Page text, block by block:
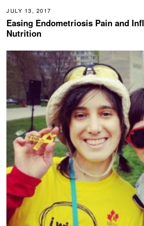
JULY 13, 2017
Easing Endometriosis Pain and
Nutrition